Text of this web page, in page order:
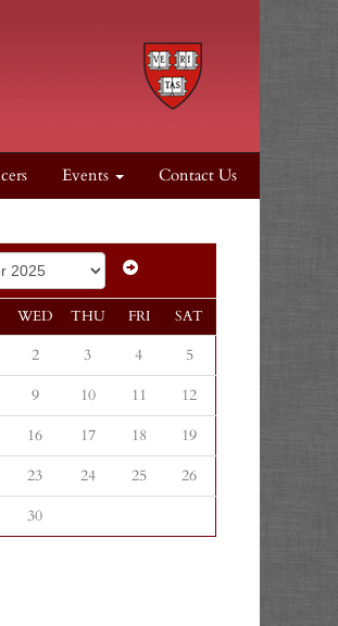
Events Contact Us
WED THU FRI SAT
2 3 4
5
9 10 11
12
16 17 18
19
23 24 25
26
30